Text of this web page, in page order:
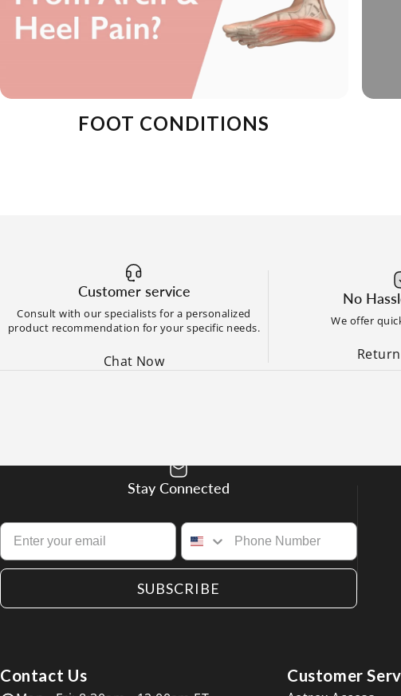
FOOT CONDITIONS
Customer service
Consult with our specialists for a personalized
product recommendation for your specific needs.
Chat Now
No
We offer
Stay Connected
SUBSCRIBE
Contact Us Customer